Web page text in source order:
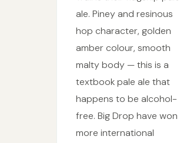
ale. Piney and resinous
hop character, golden
amber colour, smooth
malty body — this is a
textbook pale ale that
happens to be alcohol-
free. Big Drop have won
more international